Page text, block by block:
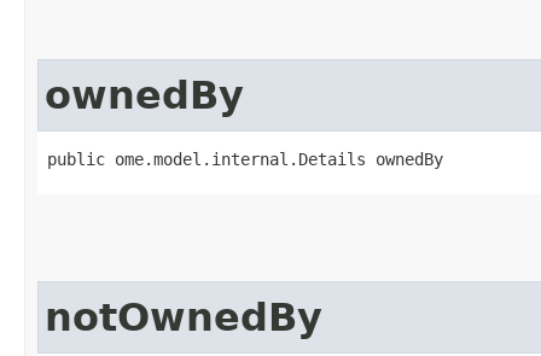
ownedBy
public ome.model.internal.Details ownedBy
notOwnedBy